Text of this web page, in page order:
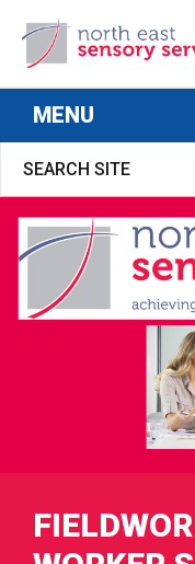
MENU